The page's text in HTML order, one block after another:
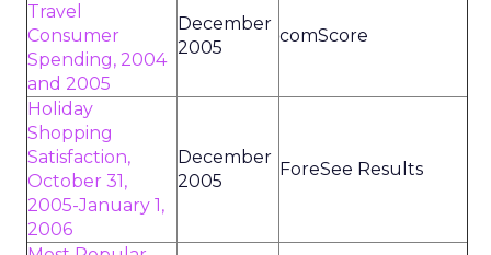
Travel
Consumer
Spending, 2004
and 2005
December
2005
comScore
Holiday
Shopping
Satisfaction,
October 31,
2005-January 1,
2006
December
2005
ForeSee Results